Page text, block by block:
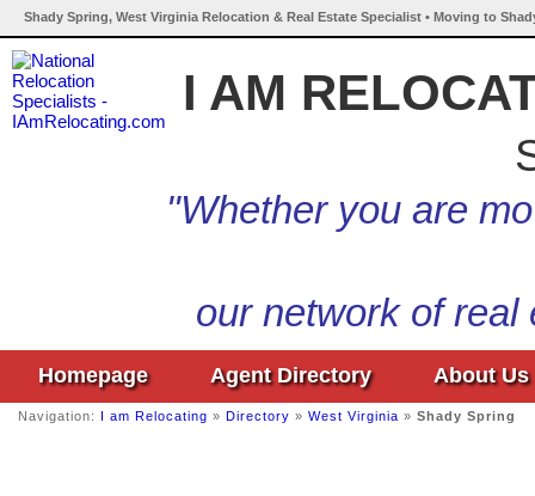
Shady Spring, West Virginia Relocation & Real Estate Specialist • Moving to
I AM
"Whether you are
our network of
Homepage Agent Directory About Us
Navigation: I am Relocating » Directory » West Virginia » Shady Spring